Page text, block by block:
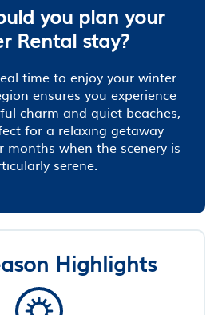
you plan your
Rental stay?
time to enjoy your winter
ensures you experience
charm and quiet beaches,
for a relaxing getaway
months when the scenery is
serene.
Highlights